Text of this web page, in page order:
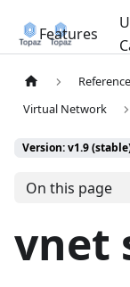
Features
Reference
Virtual Network
Version: v1.9
On this page
vnet